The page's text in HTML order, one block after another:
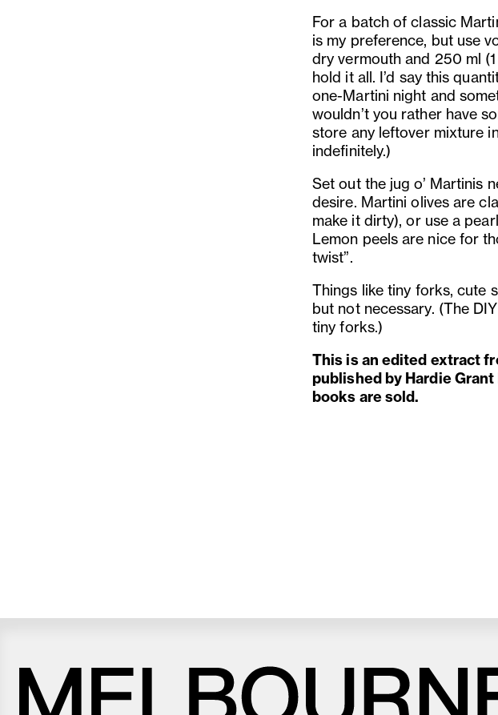
For a batch of classic
is my preference, but use
dry vermouth and 250 ml
hold it all. I’d say this
one-Martini night and
wouldn’t you rather have
store any leftover mixture
indefinitely.)
Set out the jug o’ Martinis
desire. Martini olives are
make it dirty), or use a
Lemon peels are nice for
twist”.
Things like tiny forks, cute
but not necessary. (The
tiny forks.)
This is an edited extract
published by Hardie
books are sold.